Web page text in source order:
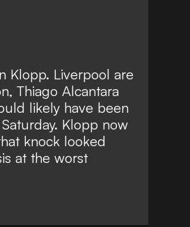
Klopp. Liverpool are
, Thiago Alcantara
likely have been
Klopp now
knock looked
at the worst